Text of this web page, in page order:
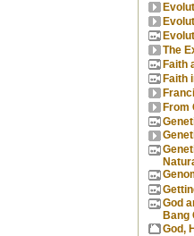
The
Faith
Faith
From
God
Bang
God,